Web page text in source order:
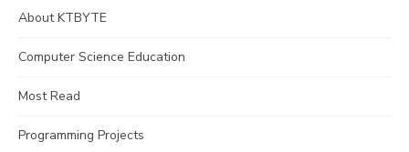
About KTBYTE
Computer Science Education
Most Read
Programming Projects